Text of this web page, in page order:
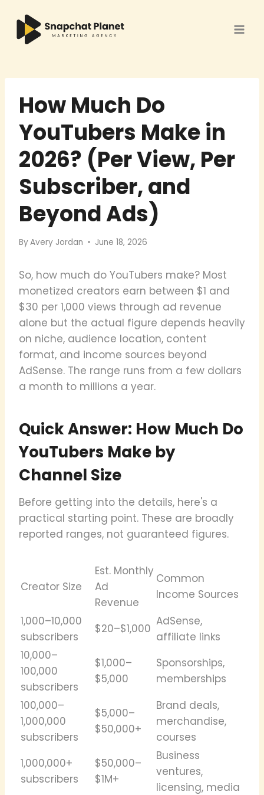
content
How Much Do
YouTubers Make in
2026? (Per View, Per
Subscriber, and
Beyond Ads)
ByAvery Jordan June 18, 2026
So, how much do YouTubers make? Most
monetized creators earn between $1 and
$30 per 1,000 views through ad revenue
alone but the actual figure depends heavily
on niche, audience location, content
format, and income sources beyond
AdSense. The range runs from a few dollars
a month to millions a year.
Quick Answer: How Much Do
YouTubers Make by
Channel Size
Before getting into the details, here's a
practical starting point. These are broadly
reported ranges, not guaranteed figures.
Creator Size
Est. Monthly
Ad
Revenue
Common
Income Sources
1,000–10,000
subscribers
$20–$1,000
AdSense,
affiliate links
10,000–
100,000
subscribers
$1,000–
$5,000
Sponsorships,
memberships
100,000–
1,000,000
subscribers
$5,000–
$50,000+
Brand deals,
merchandise,
courses
1,000,000+
subscribers
$50,000–
$1M+
Business
ventures,
licensing, media